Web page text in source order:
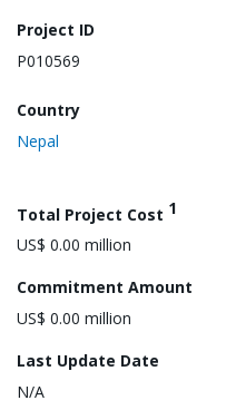
Project ID
P010569
Country
Nepal
Total Project Cost 1
US$ 0.00 million
Commitment Amount
US$ 0.00 million
Last Update Date
N/A